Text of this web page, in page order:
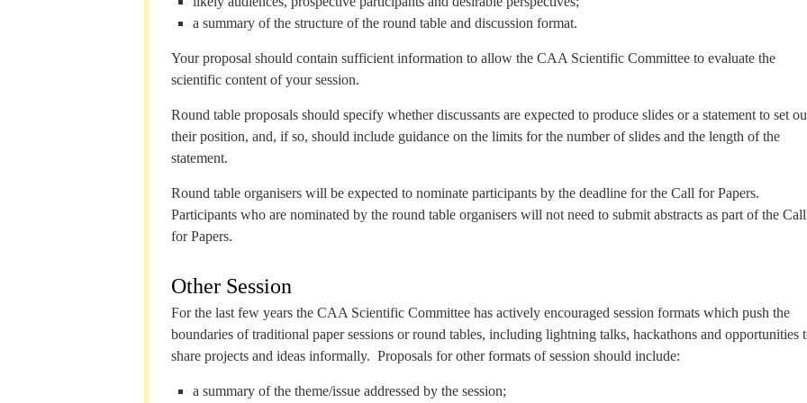
a summary of the structure of the round table and discussion format.
Your proposal should contain sufficient information to allow the CAA Scientific Committee to evaluate the
scientific content of your session.
Round table proposals should specify whether discussants are expected to produce slides or a statement to set
their position, and, if so, should include guidance on the limits for the number of slides and the length of the
statement.
Round table organisers will be expected to nominate participants by the deadline for the Call for Papers.
Participants who are nominated by the round table organisers will not need to submit abstracts as part of the Call
for Papers.
Other Session
For the last few years the CAA Scientific Committee has actively encouraged session formats which push the
boundaries of traditional paper sessions or round tables, including lightning talks, hackathons and opportunities
share projects and ideas informally. Proposals for other formats of session should include:
a summary of the theme/issue addressed by the session;